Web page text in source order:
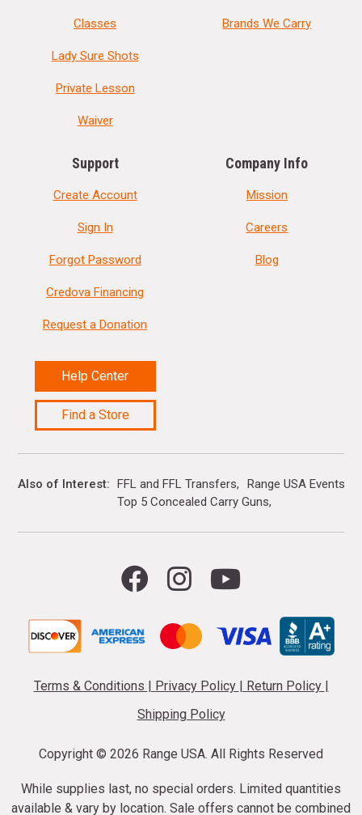
Classes
Lady Sure Shots
Private Lesson
Waiver
Brands We Carry
Support
Create Account
Sign In
Forgot Password
Credova Financing
Request a Donation
Help Center
Find a Store
Company Info
Mission
Careers
Blog
Also of Interest FFL and FFL Transfers
Range USA Events
Top 5 Concealed Carry Guns
Terms & Conditions Privacy Policy Return Policy
Shipping Policy
Copyright © 2026 Range USA. All Rights Reserved
While supplies last, no special orders. Limited quantities
available & vary by location. Sale offers cannot be combined